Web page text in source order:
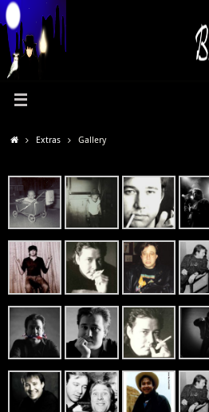
Extras Gallery